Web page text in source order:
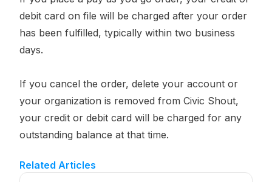
debit card on file will be charged after your order
has been fulfilled, typically within two business
days.
If you cancel the order, delete your account or
your organization is removed from Civic Shout,
your credit or debit card will be charged for any
outstanding balance at that time.
Related Articles